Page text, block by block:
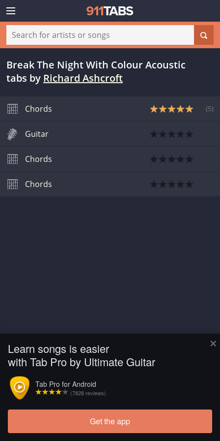
×
Learn songs is easier
with Tab Pro by Ultimate Guitar
Tab Pro for Android
(7828 reviews)
Get the app
Break The Night With Colour Acoustic
tabs by Richard Ashcroft
Chords (5)
Guitar
Chords
Chords